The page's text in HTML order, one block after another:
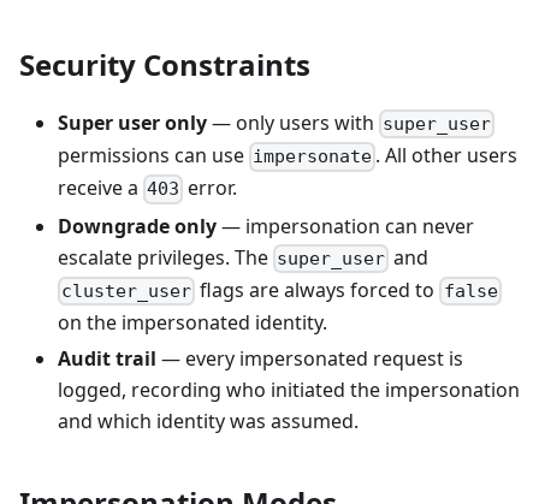
Security Constraints
Super user only— only users with super_user
permissions can use impersonate . All other users
receive a 403 error.
Downgrade only— impersonation can never
escalate privileges. The super_user and
cluster_user flags are always forced to false
on the impersonated identity.
Audit trail — every impersonated request is
logged, recording who initiated the impersonation
and which identity was assumed.